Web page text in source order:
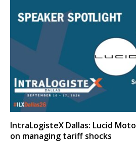
IntraLogisteX Dallas: Lucid
on managing tariff shocks